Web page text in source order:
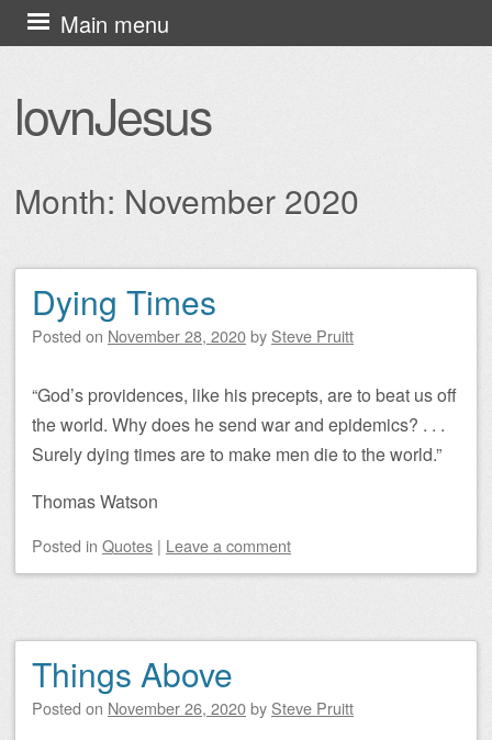
lovnJesus
Main menu
Skip
to
Month: November 2020
Post navigation
Dying Times
Posted on November 28, 2020by Steve Pruitt
“God’s providences, like his precepts, are to beat us off
the world. Why does he send war and epidemics? . . .
Surely dying times are to make men die to the world.”
Thomas Watson
Posted in Quotes | Leave a comment
Things Above
Posted on November 26, 2020by Steve Pruitt